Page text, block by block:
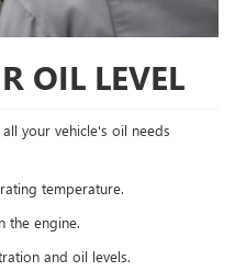
OIL LEVEL
your vehicle's oil needs
temperature.
the engine.
and oil levels.